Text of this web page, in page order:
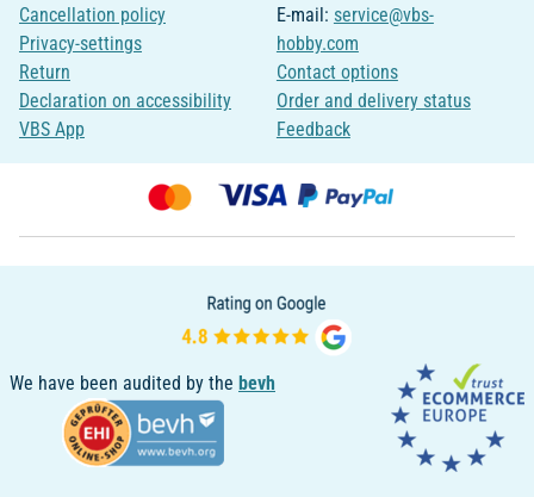
Cancellation policy
Privacy-settings
Return
Declaration on accessibility
VBS App
E-mail: service@vbs-
hobby.com
Contact options
Order and delivery status
Feedback
We have been audited by the bevh